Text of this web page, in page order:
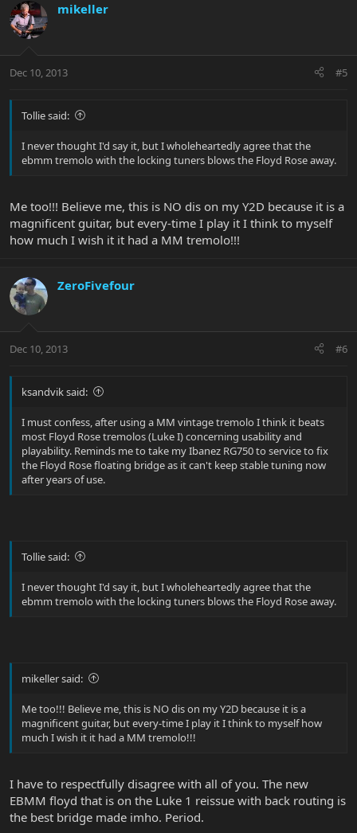
mikeller
Dec 10, 2013 #5
Tollie said:
I never thought I'd say it, but I wholeheartedly agree that the
ebmm tremolo with the locking tuners blows the Floyd Rose away.
Me too!!! Believe me, this is NO dis on my Y2D because it is a
magnificent guitar, but every-time I play it I think to myself
how much I wish it it had a MM tremolo!!!
ZeroFivefour
Dec 10, 2013 #6
ksandvik said:
I must confess, after using a MM vintage tremolo I think it beats
most Floyd Rose tremolos (Luke I) concerning usability and
playability. Reminds me to take my Ibanez RG750 to service to fix
the Floyd Rose floating bridge as it can't keep stable tuning now
after years of use.
Tollie said:
I never thought I'd say it, but I wholeheartedly agree that the
ebmm tremolo with the locking tuners blows the Floyd Rose away.
mikeller said:
Me too!!! Believe me, this is NO dis on my Y2D because it is a
magnificent guitar, but every-time I play it I think to myself how
much I wish it it had a MM tremolo!!!
I have to respectfully disagree with all of you. The new
EBMM floyd that is on the Luke 1 reissue with back routing is
the best bridge made imho. Period.